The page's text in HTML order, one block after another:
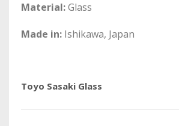
Material:Glass
Made in: Ishikawa, Japan
Toyo Sasaki Glass